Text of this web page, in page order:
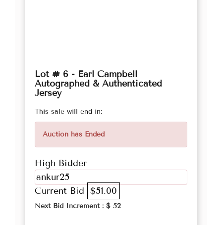
Lot # 6 - Earl Campbell
Autographed & Authenticated
Jersey
This sale will end in:
Auction has Ended
High Bidder
ankur25
Current Bid $51.00
Next Bid Increment : $ 52